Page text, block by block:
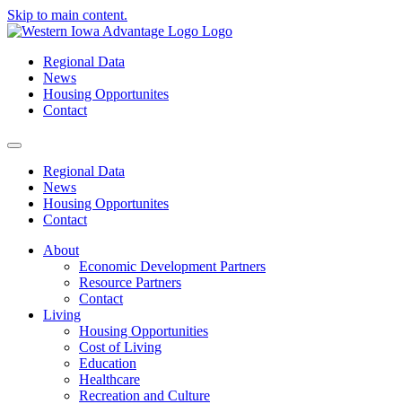
Skip to main content.
Regional Data
News
Housing Opportunites
Contact
Regional Data
News
Housing Opportunites
Contact
About
Economic Development Partners
Resource Partners
Contact
Living
Housing Opportunities
Cost of Living
Education
Healthcare
Recreation and Culture